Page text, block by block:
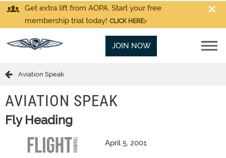
Get extra lift from AOPA. Start your free
membership trial today! CLICK HERE
JOIN NOW
Aviation Speak
AVIATION SPEAK
Fly Heading
April 5, 2001